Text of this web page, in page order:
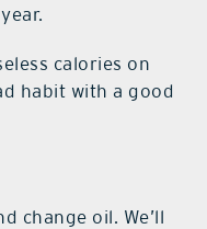
calories on
habit with a good
change oil. We’ll